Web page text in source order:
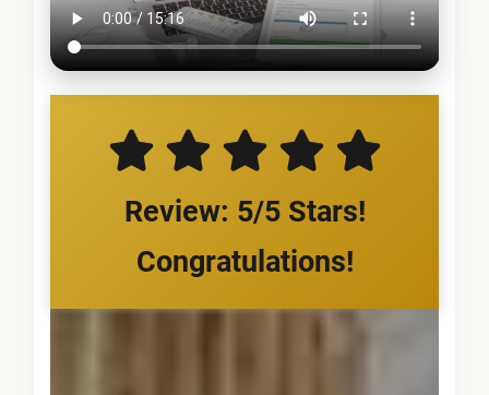
Review: 5/5 Stars!
Congratulations!